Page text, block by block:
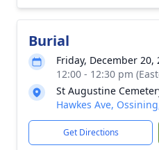
Burial
Friday, December 20,
12:00 - 12:30 pm
St Augustine
Hawkes Ave,
Get Directions